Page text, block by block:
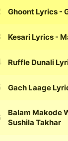
Ghoont Lyrics -
Kesari Lyrics -
Ruffle Dunali
Gach Laage
Balam Makode
Sushila Takhar